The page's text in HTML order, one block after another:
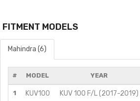
FITMENT MODELS
Mahindra (6)
# MODEL YEAR
1 KUV100 KUV 100 F/L (2017-2019)